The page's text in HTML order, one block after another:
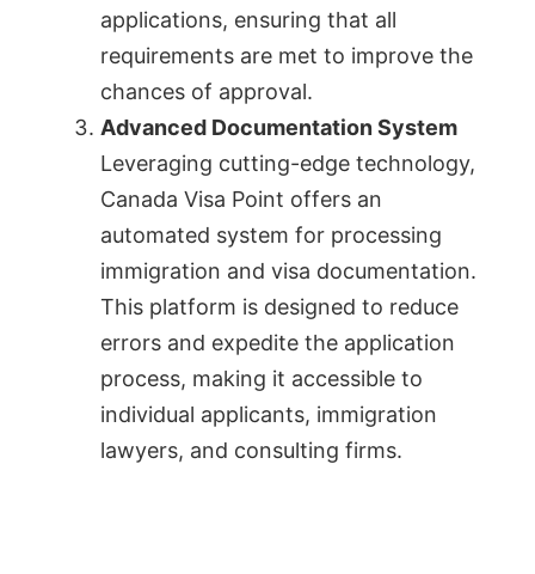
applications, ensuring that all
requirements are met to improve the
chances of approval.
Advanced Documentation System
Leveraging cutting-edge technology,
Canada Visa Point offers an
automated system for processing
immigration and visa documentation.
This platform is designed to reduce
errors and expedite the application
process, making it accessible to
individual applicants, immigration
lawyers, and consulting firms.